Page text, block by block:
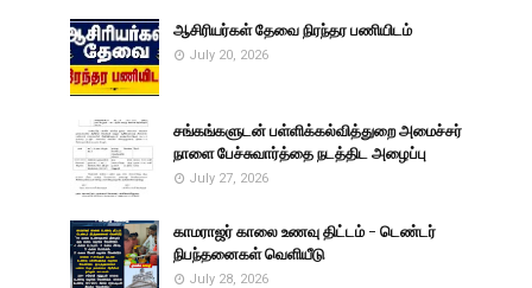
ஆசிரியர்கள் தேவை நிரந்தர பணியிடம்
July 20, 2026
சங்கங்களுடன் பள்ளிக்கல்வித்துறை அமைச்சர்
நாளை பேச்சுவார்த்தை நடத்திட அழைப்பு
July 27, 2026
காமராஜர் காலை உணவு திட்டம் - டெண்டர்
நிபந்தனைகள் வெளியீடு
July 28, 2026